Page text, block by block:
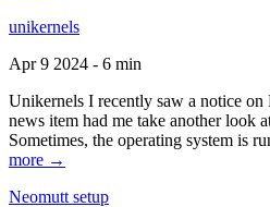
unikernels
Apr 9 2024 - 6 min
Unikernels I recently saw a notice
news item had me take another look
Sometimes, the operating system is
more →
Neomutt setup